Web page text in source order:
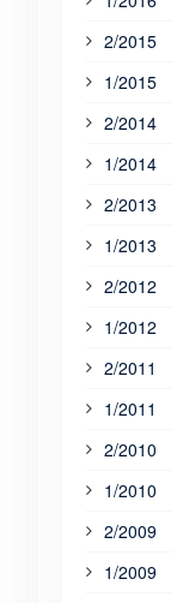
2/2015
1/2015
2/2014
1/2014
2/2013
1/2013
2/2012
1/2012
2/2011
1/2011
2/2010
1/2010
2/2009
1/2009